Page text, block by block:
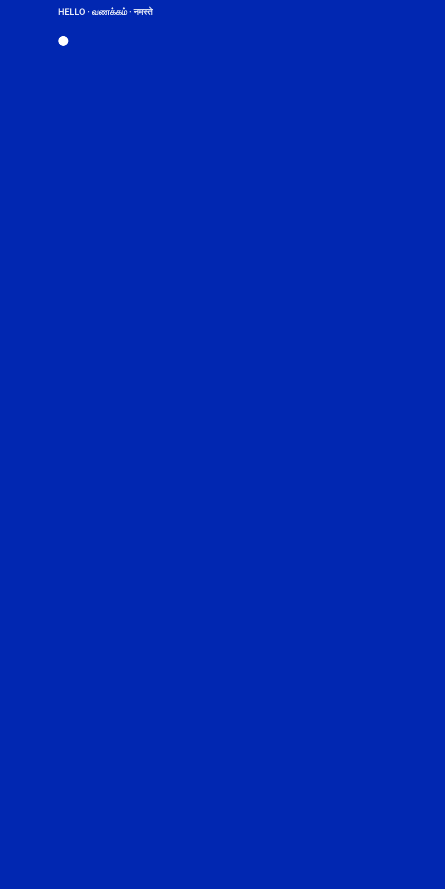
HELLO · வணக்கம் · नमस्ते